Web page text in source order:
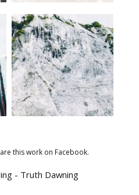
this work on Facebook.
- Truth Dawning